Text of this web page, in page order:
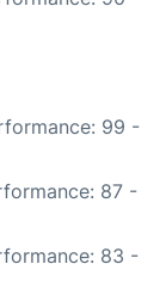
99 -
87 -
83 -